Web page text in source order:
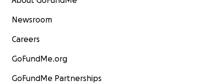
Newsroom
Careers
GoFundMe.org
GoFundMe Partnerships